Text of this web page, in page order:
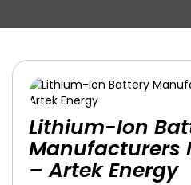
Lithium-Ion
Manufacturers
– Artek Energy